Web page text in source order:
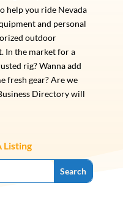
help you ride Nevada
and personal
outdoor
In the market for a
rig? Wanna add
fresh gear? Are we
Directory will
Listing